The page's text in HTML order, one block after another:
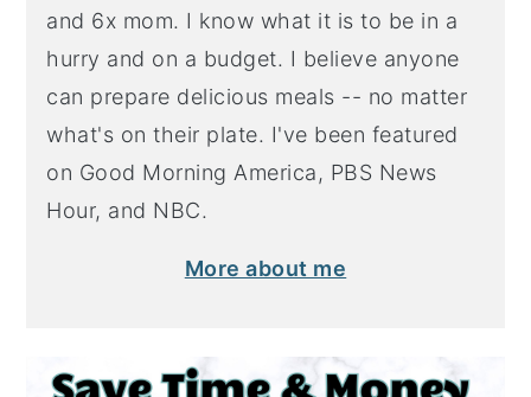
and 6x mom. I know what it is to be in a
hurry and on a budget. I believe anyone
can prepare delicious meals -- no matter
what's on their plate. I've been featured
on Good Morning America, PBS News
Hour, and NBC.
More about me